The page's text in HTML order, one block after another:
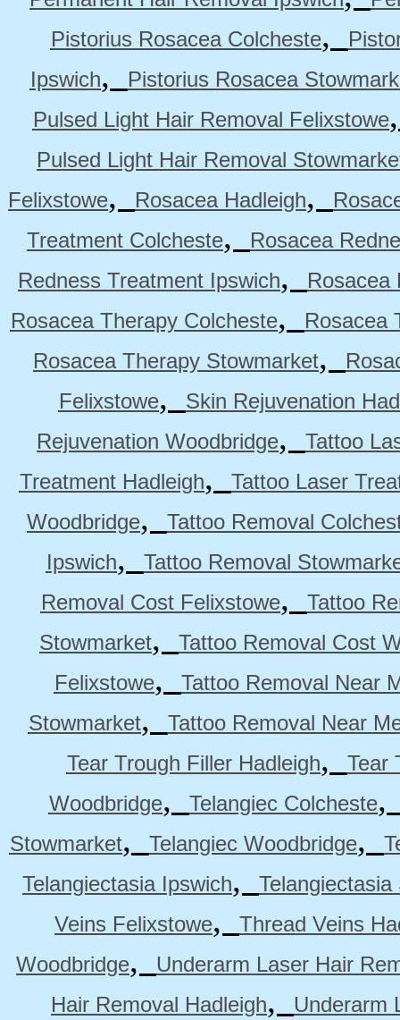
Pistorius Rosacea Colcheste,
Ipswich,
Pistorius Rosacea
Pulsed Light Hair Removal Felixstowe
Pulsed Light Hair Removal
Felixstowe, Rosacea Hadleigh,
Treatment Colcheste,
Rosacea
Redness Treatment Ipswich,
Rosacea
Rosacea Therapy Colcheste,
Rosacea
Rosacea Therapy Stowmarket,
Felixstowe,
Skin Rejuvenation
Rejuvenation Woodbridge,
Tattoo
Treatment Hadleigh,
Tattoo Laser
Woodbridge,
Tattoo Removal
Ipswich,
Tattoo Removal
Removal Cost Felixstowe,
Tattoo
Stowmarket,
Tattoo Removal Cost
Felixstowe,
Tattoo Removal Near
Stowmarket,
Tattoo Removal Near
Tear Trough Filler Hadleigh,
Tear
Woodbridge, Telangiec Colcheste
Stowmarket, Telangiec Woodbridge,
Telangiectasia Ipswich,
Veins Felixstowe,
Thread Veins
Woodbridge,
Underarm Laser Hair
Hair Removal Hadleigh,
Underarm